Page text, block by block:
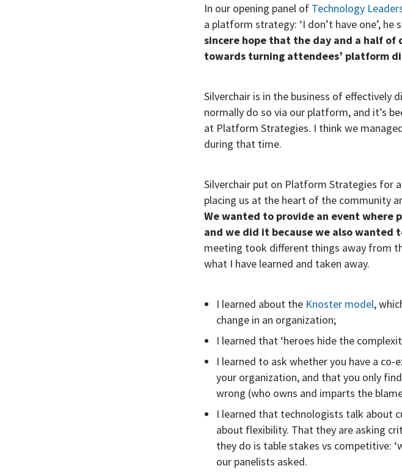
In our opening panel of Technology
a platform strategy: ‘I don’t have one’, he
sincere hope that the day and a half of
towards turning attendees’ platform
Silverchair is in the business of effectively
normally do so via our platform, and it’s
at Platform Strategies. I think we
during that time.
Silverchair put on Platform Strategies for
placing us at the heart of the community
We wanted to provide an event where
and we did it because we also wanted
meeting took different things away from
what I have learned and taken away.
I learned about the Knoster model,
change in an organization;
I learned that ‘heroes hide the
I learned to ask whether you have a
your organization, and that you only
wrong (who owns and imparts the
I learned that technologists talk about
about flexibility. That they are asking
they do is table stakes vs competitive:
our panelists asked.